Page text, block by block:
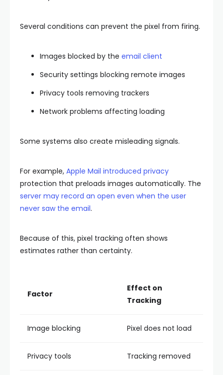
Several conditions can prevent the pixel from firing.
Images blocked by the email client
Security settings blocking remote images
Privacy tools removing trackers
Network problems affecting loading
Some systems also create misleading signals.
For example, Apple Mail introduced privacy
protection that preloads images automatically. The
server may record an open even when the user
never saw the email.
Because of this, pixel tracking often shows
estimates rather than certainty.
Factor
Effect on
Tracking
Image blocking Pixel does not load
Privacy tools Tracking removed